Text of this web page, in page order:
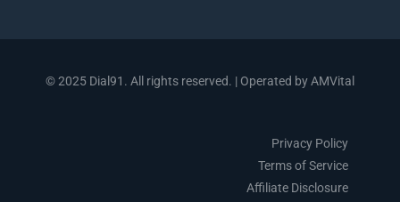
© 2025 Dial91. All rights reserved. | Operated by AMVital
Privacy Policy
Terms of Service
Affiliate Disclosure